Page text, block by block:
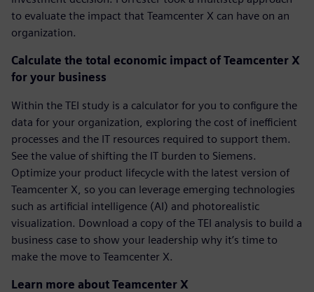
to evaluate the impact that Teamcenter X can have on an
organization.
Calculate the total economic impact of Teamcenter X
for your business
Within the TEI study is a calculator for you to configure the
data for your organization, exploring the cost of inefficient
processes and the IT resources required to support them.
See the value of shifting the IT burden to Siemens.
Optimize your product lifecycle with the latest version of
Teamcenter X, so you can leverage emerging technologies
such as artificial intelligence (AI) and photorealistic
visualization. Download a copy of the TEI analysis to build a
business case to show your leadership why it’s time to
make the move to Teamcenter X.
Learn more about Teamcenter X